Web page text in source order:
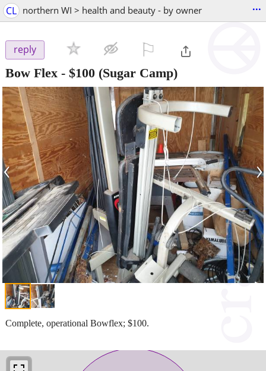
CL northern WI > health and beauty - by owner ...
reply
Bow Flex - $100 (Sugar Camp)
‹ ›
Complete, operational Bowflex; $100.